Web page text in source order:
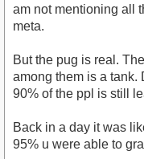
am not mentioning all
meta.
But the pug is real.
among them is a tank.
90% of the ppl is still
Back in a day it was
95% u were able to